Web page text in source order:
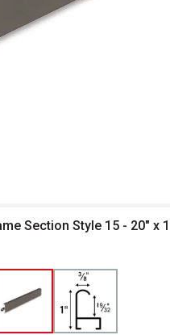
Section Style 15 - 20" x